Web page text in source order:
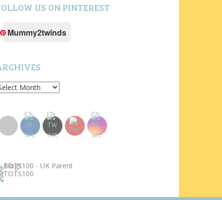
US ON PINTEREST
Mummy2twinds